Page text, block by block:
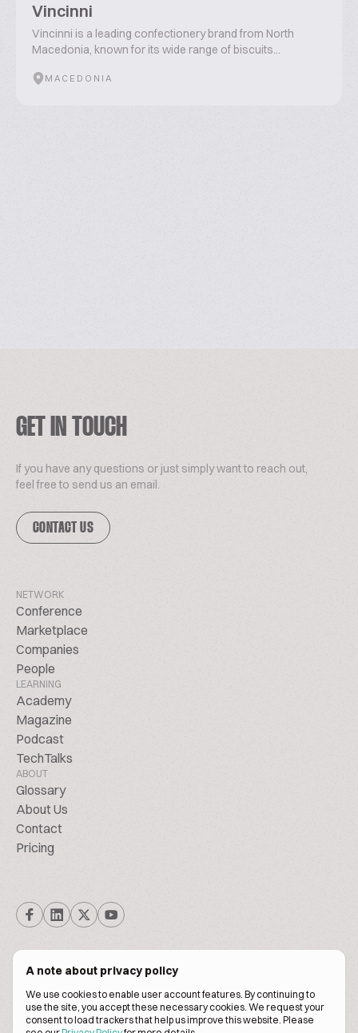
A note about privacy policy
We use cookies to enable user account features. By continuing to
use the site, you accept these necessary cookies. We request your
consent to load trackers that help us improve this website. Please
Vincinni
Vincinni is a leading confectionery brand from North
Macedonia, known for its wide range of biscuits...
MACEDONIA
GET IN TOUCH
If you have any questions or just simply want to reach out,
feel free to send us an email.
CONTACT US
NETWORK
Conference
Marketplace
Companies
People
LEARNING
Academy
Magazine
Podcast
TechTalks
ABOUT
Glossary
About Us
Contact
Pricing
© Biscuitpeople 2014. - 2026. All Rights Reserved.